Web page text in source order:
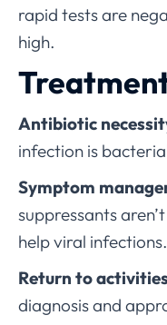
rapid tests are
high.
Antibiotic
infection is
Symptom
suppressants
help viral infections.
Return to activities
diagnosis and